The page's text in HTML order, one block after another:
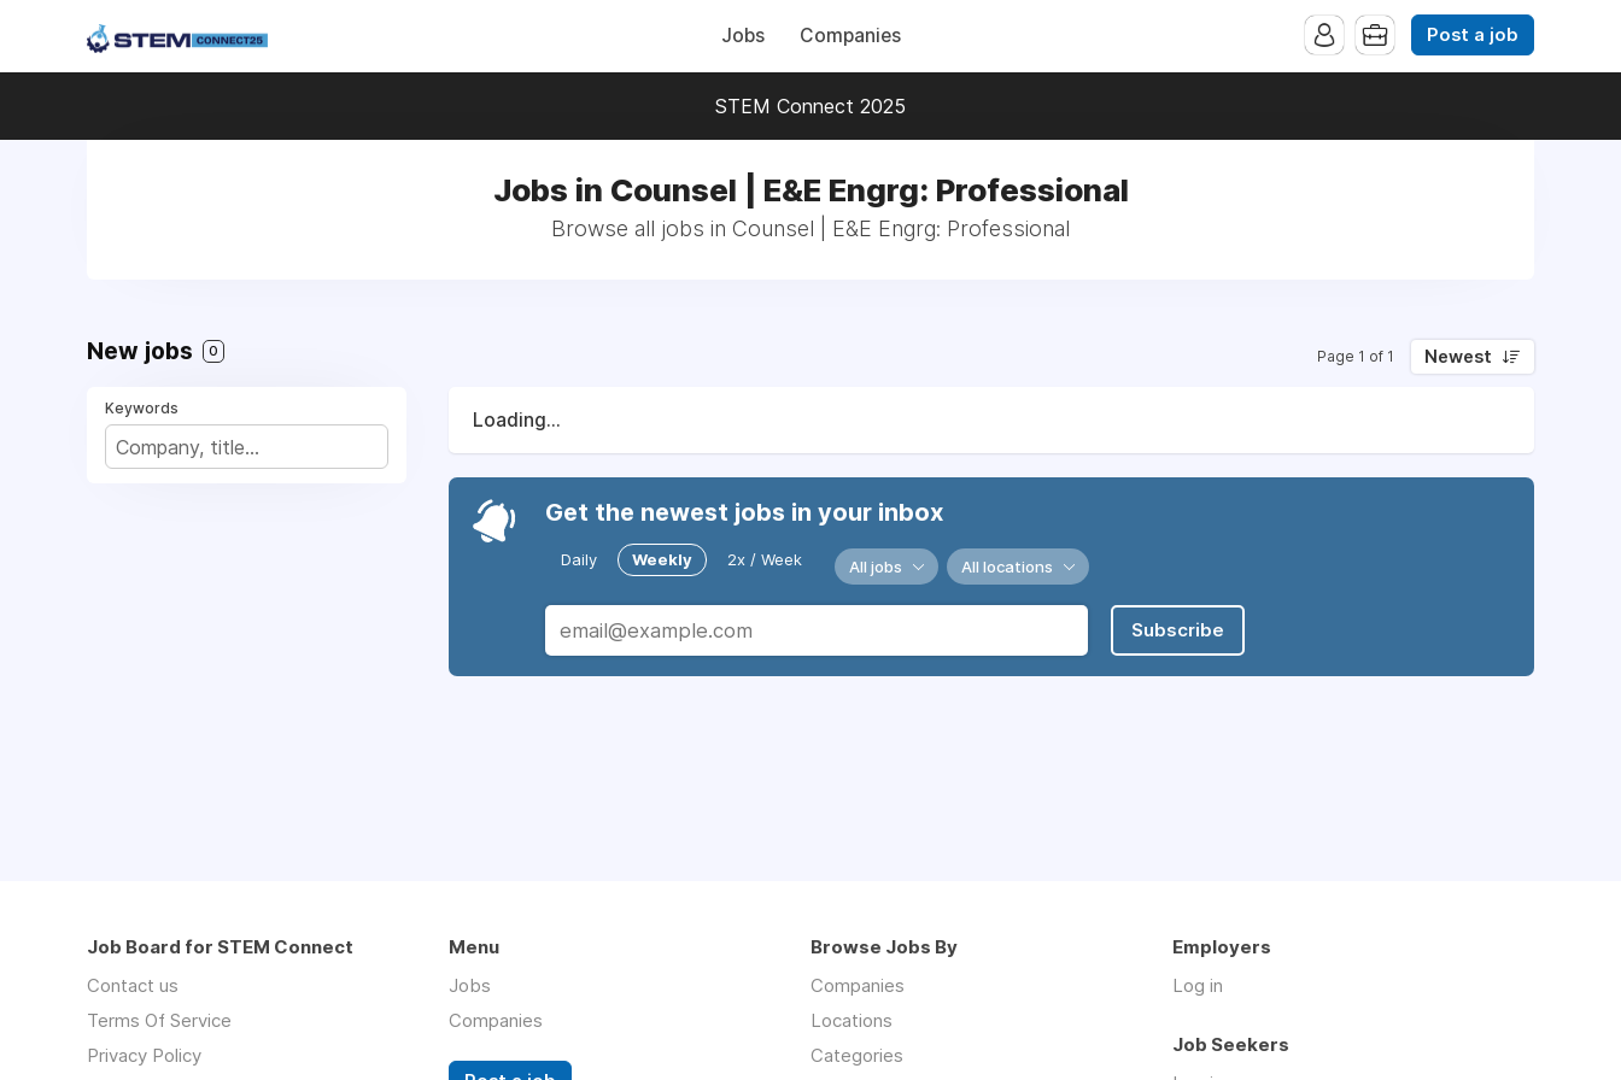
Jobs Companies Post a job
STEM Connect 2025
Jobs in Counsel | E&E Engrg: Professional
Browse all jobs in Counsel | E&E Engrg: Professional
New jobs 0 Page 1 of 1 Newest
Keywords
Loading...
Get the newest jobs in your inbox
Daily Weekly 2x / Week All jobs All locations
Subscribe
Job Board for STEM Connect
Contact us
Terms Of Service
Privacy Policy
Menu
Jobs
Companies
Browse Jobs By
Companies
Locations
Categories
Employers
Log in
Job Seekers